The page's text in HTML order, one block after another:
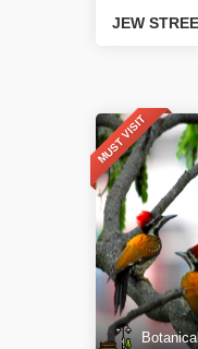
JEW
MUST VISIT
Botanical